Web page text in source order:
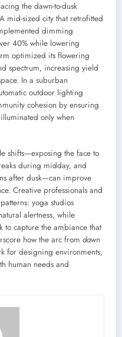
the dawn-to-dusk
mid-sized city that retrofitted
dimming
40% while lowering
optimized its flowering
spectrum, increasing yield
In a suburban
outdoor lighting
cohesion by ensuring
only when
shifts—exposing the face to
during midday, and
after dusk—can improve
Creative professionals and
yoga studios
alertness, while
to capture the ambiance that
how the arc from dawn
for designing environments,
human needs and